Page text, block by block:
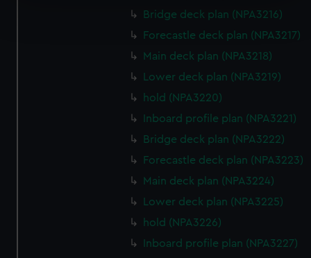
Find out more about how your personal data is processed
and set your preferences in the
details section
We use necessary cookies to make our websites work
We’d like to use additional cookies to remember your
help us improve it. We may also use cookies to tailor our
marketing to your interests and deliver embedded content
from third-party sources. You can choose to allow all
cookies, change your preferences or opt-out at any time.
Bridge deck plan (NPA3216)
Forecastle deck plan (NPA3217)
Main deck plan (NPA3218)
Lower deck plan (NPA3219)
hold (NPA3220)
Inboard profile plan (NPA3221)
Bridge deck plan (NPA3222)
Forecastle deck plan (NPA3223)
Main deck plan (NPA3224)
Lower deck plan (NPA3225)
hold (NPA3226)
Inboard profile plan (NPA3227)